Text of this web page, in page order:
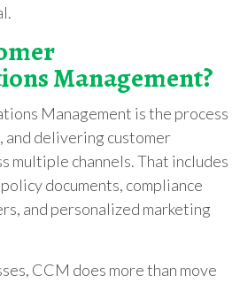
Management?
Management is the process
and delivering customer
multiple channels. That includes
documents, compliance
and personalized marketing
CCM does more than move